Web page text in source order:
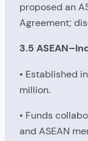
proposed an
Agreement;
3.5
• Established
million.
• Funds
and ASEAN